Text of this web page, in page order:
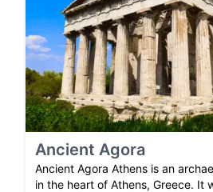
Ancient Agora
Ancient Agora Athens is an
in the heart of Athens, Greece. It